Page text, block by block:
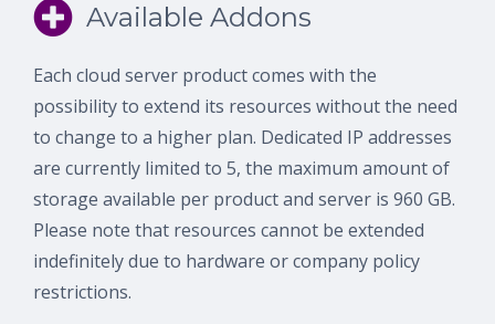
Available Addons
Each cloud server product comes with the
possibility to extend its resources without the need
to change to a higher plan. Dedicated IP addresses
are currently limited to 5, the maximum amount of
storage available per product and server is 960 GB.
Please note that resources cannot be extended
indefinitely due to hardware or company policy
restrictions.